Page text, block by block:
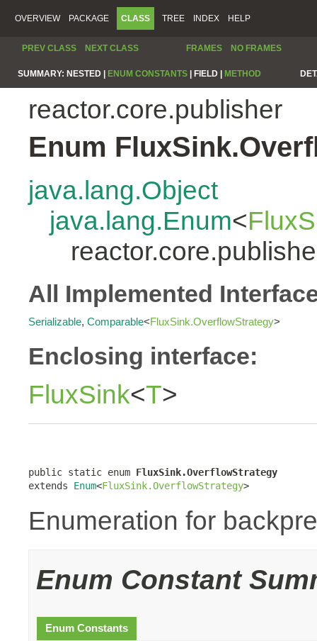
OVERVIEW PACKAGE CLASS TREE INDEX HELP
PREV CLASS NEXT CLASS FRAMES NO FRAMES
SUMMARY: NESTED | ENUM CONSTANTS FIELD | METHOD
reactor.core.publisher
Enum
java.lang.Object
java.lang.Enum<
All Implemented
Serializable, Comparable<FluxSink.OverflowStrategy>
Enclosing interface:
FluxSink<T>
public static enum FluxSink.OverflowStrategy
extends Enum<FluxSink.OverflowStrategy>
Enumeration for
Enum Constant
Enum Constants